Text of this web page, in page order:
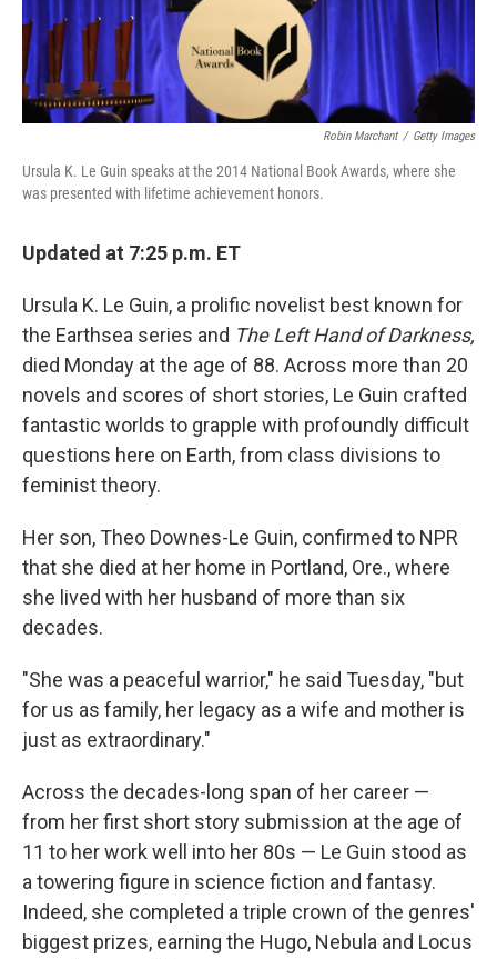
Robin Marchant / Getty Images
Ursula K. Le Guin speaks at the 2014 National Book Awards, where she
was presented with lifetime achievement honors.
Updated at 7:25 p.m. ET
Ursula K. Le Guin, a prolific novelist best known for
the Earthsea series and The Left Hand of Darkness,
died Monday at the age of 88. Across more than 20
novels and scores of short stories, Le Guin crafted
fantastic worlds to grapple with profoundly difficult
questions here on Earth, from class divisions to
feminist theory.
Her son, Theo Downes-Le Guin, confirmed to NPR
that she died at her home in Portland, Ore., where
she lived with her husband of more than six
decades.
"She was a peaceful warrior," he said Tuesday, "but
for us as family, her legacy as a wife and mother is
just as extraordinary."
Across the decades-long span of her career —
from her first short story submission at the age of
11 to her work well into her 80s — Le Guin stood as
a towering figure in science fiction and fantasy.
Indeed, she completed a triple crown of the genres'
biggest prizes, earning the Hugo, Nebula and Locus